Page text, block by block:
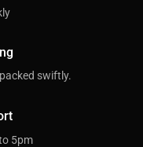
swiftly.
5pm